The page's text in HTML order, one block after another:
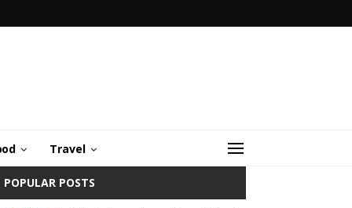
Travel
POPULAR POSTS